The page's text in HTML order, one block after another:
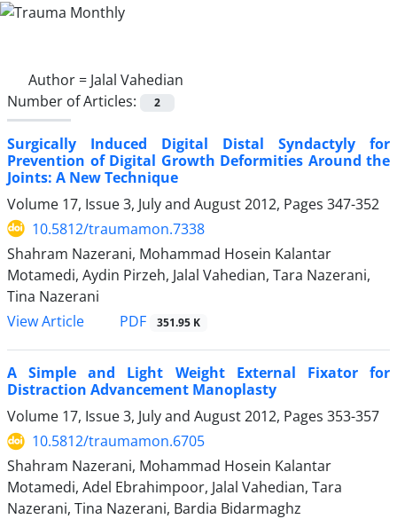
Author = Jalal Vahedian
Number of Articles:
2
Surgically Induced Digital Distal Syndactyly for
Prevention of Digital Growth Deformities Around the
Joints: A New Technique
Volume 17, Issue 3, July and August 2012, Pages 347-352
10.5812/traumamon.7338
Shahram Nazerani, Mohammad Hosein Kalantar
Motamedi, Aydin Pirzeh, Jalal Vahedian, Tara Nazerani,
Tina Nazerani
View Article
PDF 351.95 K
A Simple and Light Weight External Fixator for
Distraction Advancement Manoplasty
Volume 17, Issue 3, July and August 2012, Pages 353-357
10.5812/traumamon.6705
Shahram Nazerani, Mohammad Hosein Kalantar
Motamedi, Adel Ebrahimpoor, Jalal Vahedian, Tara
Nazerani, Tina Nazerani, Bardia Bidarmaghz